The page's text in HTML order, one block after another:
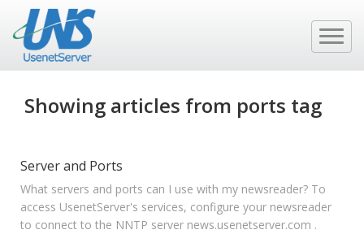
Showing articles from ports tag
Server and Ports
What servers and ports can I use with my newsreader? To
access UsenetServer's services, configure your newsreader
to connect to the NNTP server news.usenetserver.com .